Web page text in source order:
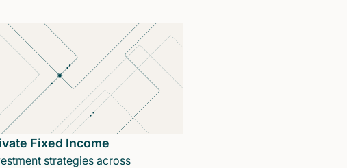
Fixed Income
strategies across